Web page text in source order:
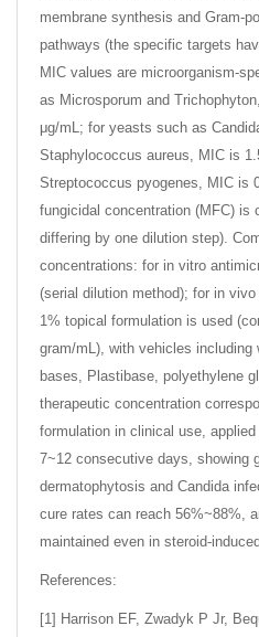
membrane synthesis and Gram-
pathways (the specific targets
MIC values are microorganism-
as Microsporum and
μg/mL; for yeasts such as
Staphylococcus aureus, MIC is
Streptococcus pyogenes, MIC is
fungicidal concentration (MFC) is
differing by one dilution step).
concentrations: for in vitro
(serial dilution method); for in
1% topical formulation is used
gram/mL), with vehicles including
bases, Plastibase, polyethylene
therapeutic concentration
formulation in clinical use,
7~12 consecutive days, showing
dermatophytosis and Candida
cure rates can reach 56%~88%,
maintained even in steroid-
References:
[1] Harrison EF, Zwadyk P Jr,